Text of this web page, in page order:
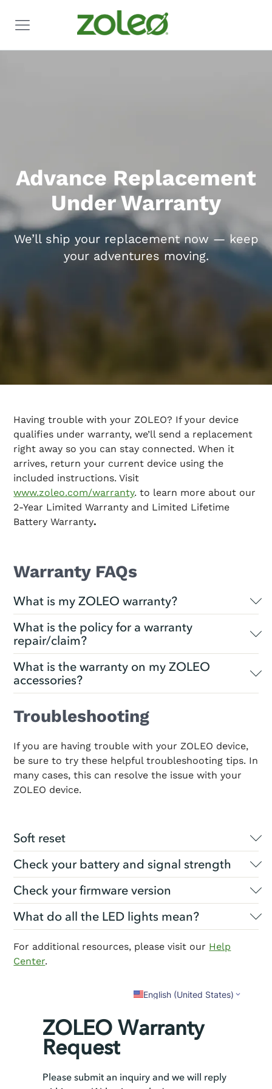
Advance Replacement
Under Warranty
We’ll ship your replacement now — keep
your adventures moving.
Having trouble with your ZOLEO? If your device
qualifies under warranty, we’ll send a replacement
right away so you can stay connected. When it
arrives, return your current device using the
included instructions. Visit
www.zoleo.com/warranty. to learn more about our
2-Year Limited Warranty and Limited Lifetime
Battery Warranty.
Warranty FAQs
What is my ZOLEO warranty?
What is the policy for a warranty
repair/claim?
What is the warranty on my ZOLEO
accessories?
Troubleshooting
If you are having trouble with your ZOLEO device,
be sure to try these helpful troubleshooting tips. In
many cases, this can resolve the issue with your
ZOLEO device.
Soft reset
Check your battery and signal strength
Check your firmware version
What do all the LED lights mean?
For additional resources, please visit our Help
Center.